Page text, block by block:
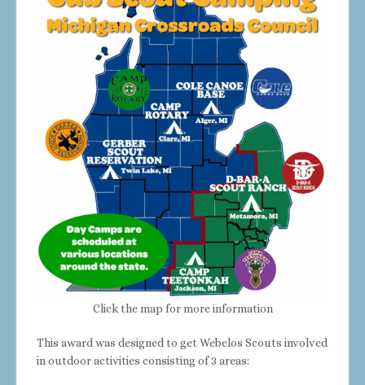
Click the map for more information
This award was designed to get Webelos Scouts involved
in outdoor activities consisting of 3 areas: